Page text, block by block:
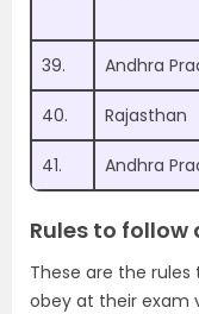
39. Andhra
40. Rajasthan
41. Andhra
Rules to follow
These are the
obey at their exam